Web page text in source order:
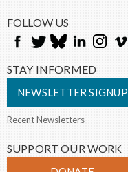
FOLLOW US
STAY INFORMED
NEWSLETTER SIGNUP
Recent Newsletters
SUPPORT OUR WORK